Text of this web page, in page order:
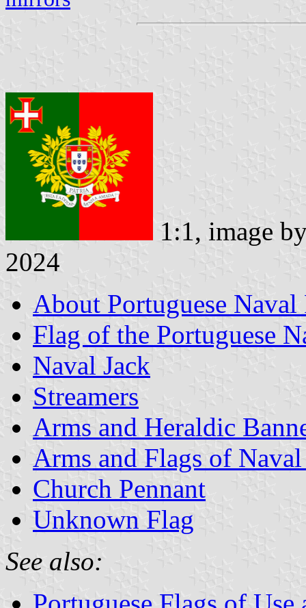
1:1, image
2024
About Portuguese Naval
Flag of the Portuguese
Naval Jack
Streamers
Arms and Heraldic
Arms and Flags of
Church Pennant
Unknown Flag
See also: